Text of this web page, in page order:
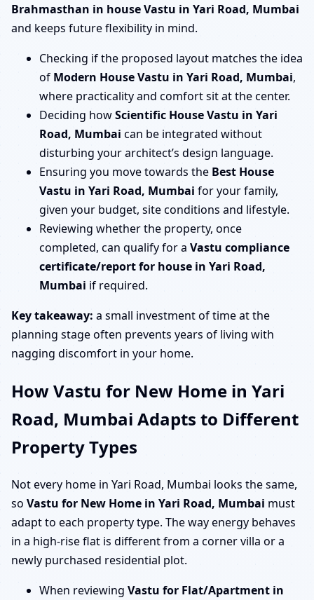
Brahmasthan in house Vastu in Yari Road, Mumbai
and keeps future flexibility in mind.
Checking if the proposed layout matches the idea
of Modern House Vastu in Yari Road, Mumbai,
where practicality and comfort sit at the center.
Deciding howScientific House Vastu in Yari
Road, Mumbai can be integrated without
disturbing your architect’s design language.
Ensuring you move towards the Best House
Vastu in Yari Road, Mumbai for your family,
given your budget, site conditions and lifestyle.
Reviewing whether the property, once
completed, can qualify for a Vastu compliance
certificate/report for house in Yari Road,
Mumbai if required.
Key takeaway: a small investment of time at the
planning stage often prevents years of living with
nagging discomfort in your home.
How Vastu for New Home in Yari
Road, Mumbai Adapts to Different
Property Types
Not every home in Yari Road, Mumbai looks the same,
so Vastu for New Home in Yari Road, Mumbai must
adapt to each property type. The way energy behaves
in a high-rise flat is different from a corner villa or a
newly purchased residential plot.
When reviewing Vastu for Flat/Apartment in